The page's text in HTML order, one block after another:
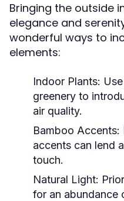
Bringing the outside
elegance and
wonderful ways to
elements:
Indoor Plants:
greenery to
air quality.
Bamboo Accents:
accents can lend
touch.
Natural Light:
for an abundance